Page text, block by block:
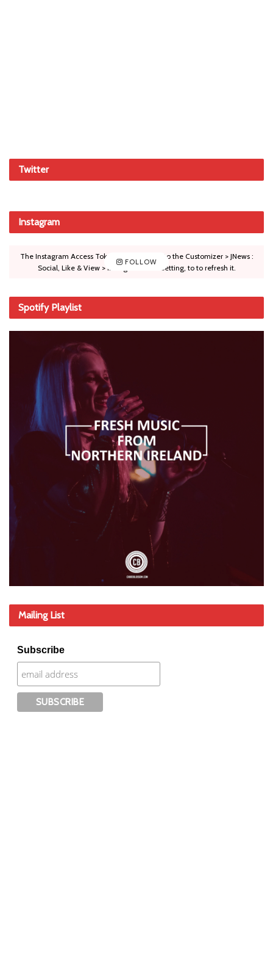
Twitter
Instagram
FOLLOW
The Instagram Access Token is expired, Go to the Customizer > JNews :
Social, Like & View > Instagram Feed Setting, to to refresh it.
Spotify Playlist
Mailing List
Subscribe